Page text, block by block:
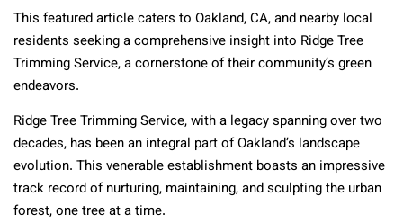
This featured article caters to Oakland, CA, and nearby local
residents seeking a comprehensive insight into Ridge Tree
Trimming Service, a cornerstone of their community’s green
endeavors.
Ridge Tree Trimming Service, with a legacy spanning over two
decades, has been an integral part of Oakland’s landscape
evolution. This venerable establishment boasts an impressive
track record of nurturing, maintaining, and sculpting the urban
forest, one tree at a time.